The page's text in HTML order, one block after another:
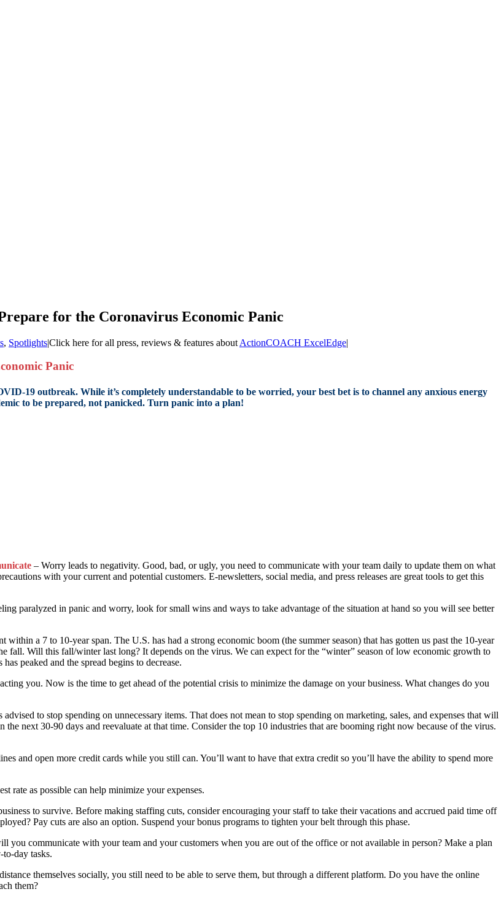
for the Coronavirus Economic Panic
, Spotlights|Click here for all press, reviews & features about ActionCOACH ExcelEdge|
Panic
19 outbreak. While it’s completely understandable to be worried, your best bet is to channel any anxious energy
to be prepared, not panicked. Turn panic into a plan!
– Worry leads to negativity. Good, bad, or ugly, you need to communicate with your team daily to update them on what
with your current and potential customers. E-newsletters, social media, and press releases are great tools to get this
paralyzed in panic and worry, look for small wins and ways to take advantage of the situation at hand so you will see better
a 7 to 10-year span. The U.S. has had a strong economic boom (the summer season) that has gotten us past the 10-year
fall. Will this fall/winter last long? It depends on the virus. We can expect for the “winter” season of low economic growth to
peaked and the spread begins to decrease.
you. Now is the time to get ahead of the potential crisis to minimize the damage on your business. What changes do you
to stop spending on unnecessary items. That does not mean to stop spending on marketing, sales, and expenses that will
next 30-90 days and reevaluate at that time. Consider the top 10 industries that are booming right now because of the virus.
and open more credit cards while you still can. You’ll want to have that extra credit so you’ll have the ability to spend more
rate as possible can help minimize your expenses.
to survive. Before making staffing cuts, consider encouraging your staff to take their vacations and accrued paid time off
Pay cuts are also an option. Suspend your bonus programs to tighten your belt through this phase.
you communicate with your team and your customers when you are out of the office or not available in person? Make a plan
day tasks.
themselves socially, you still need to be able to serve them, but through a different platform. Do you have the online
them?